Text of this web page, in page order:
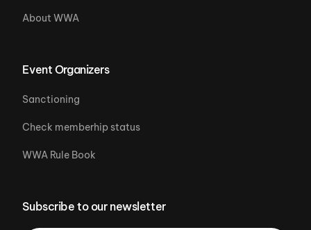
About WWA
Event Organizers
Sanctioning
Check memberhip status
WWA Rule Book
Subscribe to our newsletter